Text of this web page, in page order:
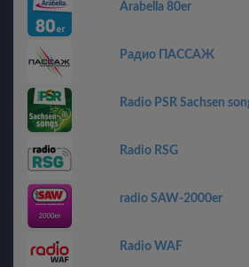
Arabella 80er
Радио ПАССАЖ
Radio PSR Sachsen
Radio RSG
radio SAW-2000er
Radio WAF